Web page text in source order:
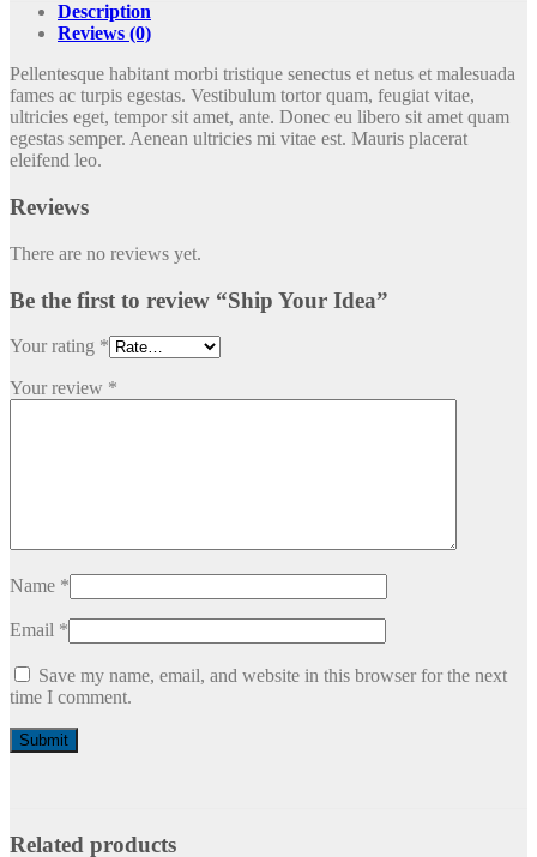
Description
Reviews (0)
Pellentesque habitant morbi tristique senectus et netus et malesuada
fames ac turpis egestas. Vestibulum tortor quam, feugiat vitae,
ultricies eget, tempor sit amet, ante. Donec eu libero sit amet quam
egestas semper. Aenean ultricies mi vitae est. Mauris placerat
eleifend leo.
Reviews
There are no reviews yet.
Be the first to review “Ship Your Idea”
Your rating *
Your review *
Name *
Email *
Save my name, email, and website in this browser for the next
time I comment.
Related products